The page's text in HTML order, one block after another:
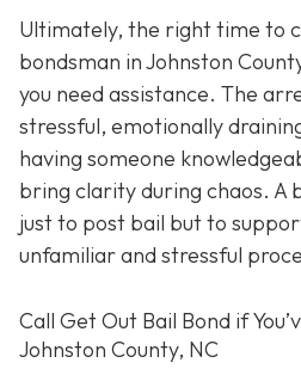
Ultimately, the right time to
bondsman in Johnston
you need assistance. The
stressful, emotionally
having someone
bring clarity during chaos. A
just to post bail but to
unfamiliar and stressful
Call Get Out Bail Bond if
Johnston County, NC